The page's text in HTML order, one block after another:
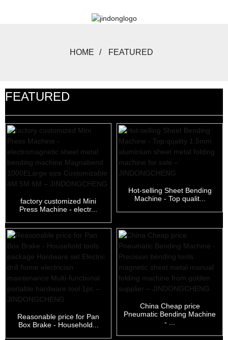
HOME FEATURED
FEATURED
factory customized Mini
Press Machine - electr...
Hot-selling Sheet Bending
Machine - Top qualit...
Reasonable price for Pan
Box Brake - Household...
China Cheap price
Pneumatic Bending Machine
- ...